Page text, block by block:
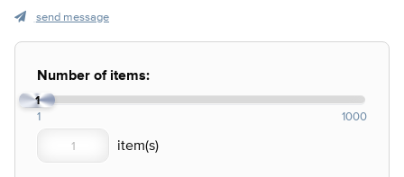
send message
Number of items:
1
1 1000